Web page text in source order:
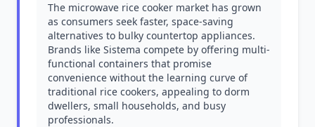
The microwave rice cooker market has grown
as consumers seek faster, space-saving
alternatives to bulky countertop appliances.
Brands like Sistema compete by offering multi-
functional containers that promise
convenience without the learning curve of
traditional rice cookers, appealing to dorm
dwellers, small households, and busy
professionals.